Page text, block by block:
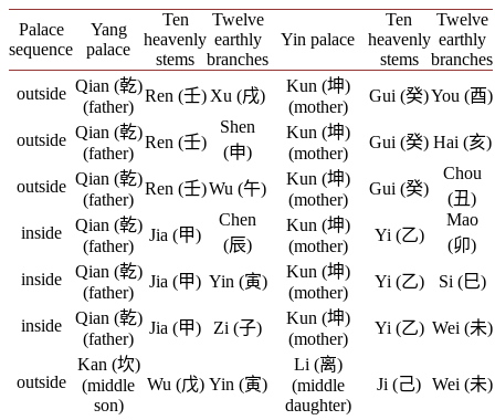
Palace
sequence
Yang
palace
Ten
heavenly
stems
Twelve
earthly
branches
Yin palace
Ten
heavenly
stems
Twelve
earthly
branches
outside Qian (乾)
(father)
Ren (壬) Xu (戌)
Kun (坤)
(mother)
Gui (癸)You (酉)
outside Qian (乾)
(father)
Ren (壬)
Shen
(申)
Kun (坤)
(mother)
Gui (癸) Hai (亥)
outside Qian (乾)
(father)
Ren (壬)Wu (午)
Kun (坤)
(mother)
Gui (癸)
Chou
(丑)
inside
Qian (乾)
(father)
Jia (甲)
Chen
(辰)
Kun (坤)
(mother)
Yi (乙)
Mao
(卯)
inside
Qian (乾)
(father)
Jia (甲) Yin (寅)
Kun (坤)
(mother)
Yi (乙) Si (巳)
inside
Qian (乾)
(father)
Jia (甲) Zi (子)
Kun (坤)
(mother)
Yi (乙) Wei (未)
outside
Kan (坎)
(middle
son)
Wu (戊) Yin (寅)
Li (离)
(middle
daughter)
Ji (己) Wei (未)